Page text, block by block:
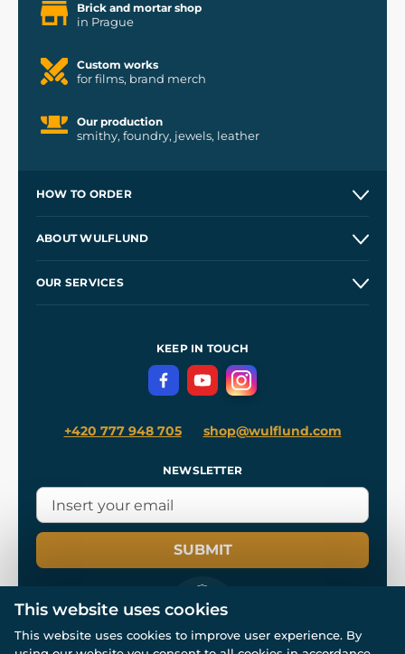
Brick and mortar shop
in Prague
Custom works
for films, brand merch
Our production
smithy, foundry, jewels, leather
HOW TO ORDER
Wholesale
ABOUT WULFLUND
OUR SERVICES
Terms and Conditions
Privacy Protection
KEEP IN TOUCH
+420 777 948 705 shop@wulflund.com
NEWSLETTER
SUBMIT
This website uses cookies
This website uses cookies to improve user experience. By